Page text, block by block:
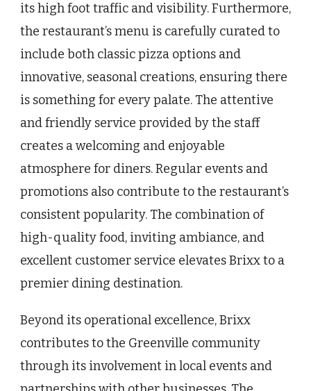
its high foot traffic and visibility. Furthermore,
the restaurant’s menu is carefully curated to
include both classic pizza options and
innovative, seasonal creations, ensuring there
is something for every palate. The attentive
and friendly service provided by the staff
creates a welcoming and enjoyable
atmosphere for diners. Regular events and
promotions also contribute to the restaurant’s
consistent popularity. The combination of
high-quality food, inviting ambiance, and
excellent customer service elevates Brixx to a
premier dining destination.
Beyond its operational excellence, Brixx
contributes to the Greenville community
through its involvement in local events and